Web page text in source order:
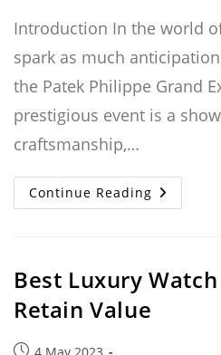
Introduction In the world
spark as much
the Patek Philippe Grand
prestigious event is a
craftsmanship,…
Continue Reading Patek
Philippe
Watches
Best Luxury
Retain Value
Post